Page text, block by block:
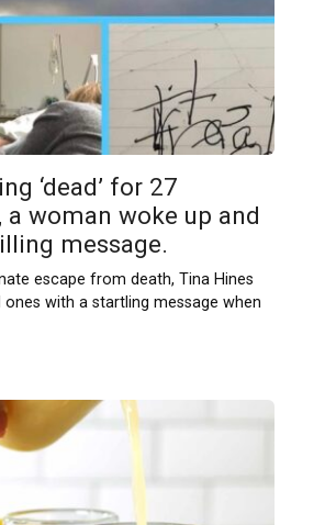
‘dead’ for 27
a woman woke up and
message.
escape from death, Tina Hines
ones with a startling message when